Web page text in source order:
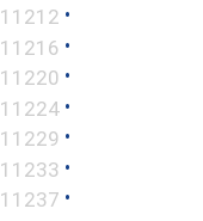
11212 •
11216 •
11220 •
11224 •
11229 •
11233 •
11237 •